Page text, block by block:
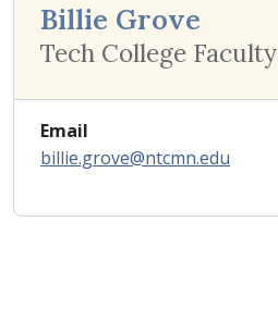
Billie Grove
Tech College Faculty
Email
billie.grove@ntcmn.edu